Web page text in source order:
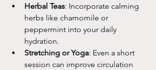
Herbal Teas: Incorporate calming
herbs like chamomile or
peppermint into your daily
hydration.
Stretching or Yoga: Even a short
session can improve circulation